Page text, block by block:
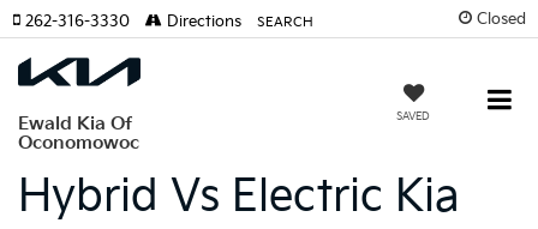
Closed
Ewald Kia Of
Oconomowoc
SAVED
262-316-3330 Directions SEARCH
Hybrid Vs Electric Kia